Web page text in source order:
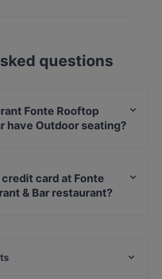
questions
Fonte Rooftop
have Outdoor seating?
credit card at Fonte
& Bar restaurant?